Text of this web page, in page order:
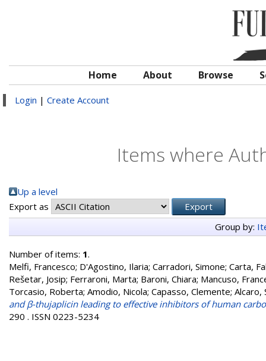
Home About Browse
Login | Create Account
Items where
Up a level
Export as
Group by:
Number of items: 1.
Melfi, Francesco; D'Agostino, Ilaria; Carradori, Simone; Carta,
Rešetar, Josip; Ferraroni, Marta; Baroni, Chiara; Mancuso,
Torcasio, Roberta; Amodio, Nicola; Capasso, Clemente; Alcaro,
and β-thujaplicin leading to effective inhibitors of human
290 . ISSN 0223-5234